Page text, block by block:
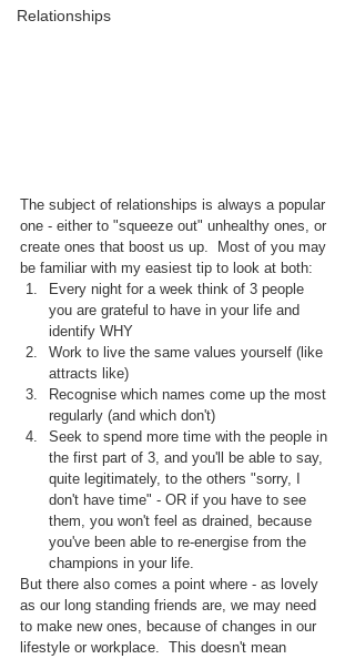
Relationships
The subject of relationships is always a popular
one - either to "squeeze out" unhealthy ones, or
create ones that boost us up.  Most of you may
be familiar with my easiest tip to look at both:
Every night for a week think of 3 people
you are grateful to have in your life and
identify WHY
Work to live the same values yourself (like
attracts like)
Recognise which names come up the most
regularly (and which don't)
Seek to spend more time with the people in
the first part of 3, and you'll be able to say,
quite legitimately, to the others "sorry, I
don't have time" - OR if you have to see
them, you won't feel as drained, because
you've been able to re-energise from the
champions in your life.
But there also comes a point where - as lovely
as our long standing friends are, we may need
to make new ones, because of changes in our
lifestyle or workplace.  This doesn't mean